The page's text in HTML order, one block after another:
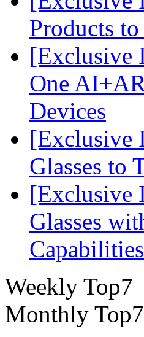
Products
[Exclusive
One
Devices
[Exclusive
Glasses to
[Exclusive
Glasses
Capabilities
Weekly Top7
Monthly Top7